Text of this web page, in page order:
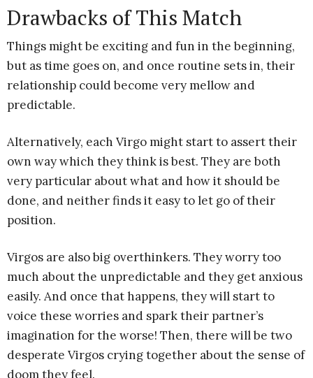
Drawbacks of This Match
Things might be exciting and fun in the beginning,
but as time goes on, and once routine sets in, their
relationship could become very mellow and
predictable.
Alternatively, each Virgo might start to assert their
own way which they think is best. They are both
very particular about what and how it should be
done, and neither finds it easy to let go of their
position.
Virgos are also big overthinkers. They worry too
much about the unpredictable and they get anxious
easily. And once that happens, they will start to
voice these worries and spark their partner’s
imagination for the worse! Then, there will be two
desperate Virgos crying together about the sense of
doom they feel.